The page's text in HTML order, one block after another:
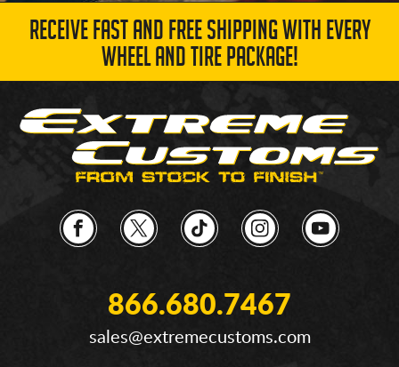
RECEIVE FAST AND FREE SHIPPING WITH EVERY
WHEEL AND TIRE PACKAGE!
866.680.7467
sales@extremecustoms.com